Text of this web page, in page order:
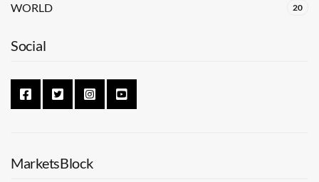
WORLD 20
Social
MarketsBlock